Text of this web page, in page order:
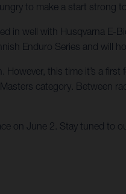
to make a start strong
in well with Husqvarna
Enduro Series and will
this time it’s a
category. Between
on June 2. Stay tuned to